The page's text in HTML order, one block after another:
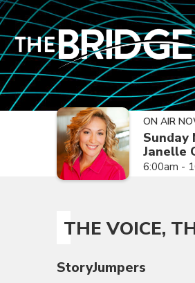
ON AIR
Sunday
Janelle
6:00am -
THE VOICE,
StoryJumpers